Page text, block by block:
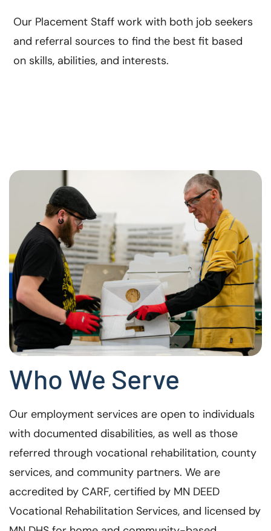
Our Placement Staff work with both job seekers
and referral sources to find the best fit based
on skills, abilities, and interests.
Who We Serve
Our employment services are open to individuals
with documented disabilities, as well as those
referred through vocational rehabilitation, county
services, and community partners. We are
accredited by CARF, certified by MN DEED
Vocational Rehabilitation Services, and licensed by